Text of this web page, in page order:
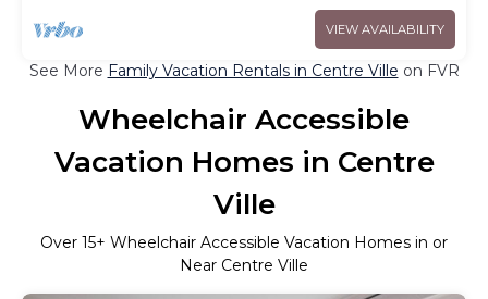
VIEW AVAILABILITY
See More Family Vacation Rentals in Centre Ville on FVR
Wheelchair Accessible
Vacation Homes in Centre
Ville
Over 15+ Wheelchair Accessible Vacation Homes in or
Near Centre Ville